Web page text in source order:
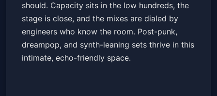
should. Capacity sits in the low hundreds, the
stage is close, and the mixes are dialed by
engineers who know the room. Post-punk,
dreampop, and synth-leaning sets thrive in this
intimate, echo-friendly space.